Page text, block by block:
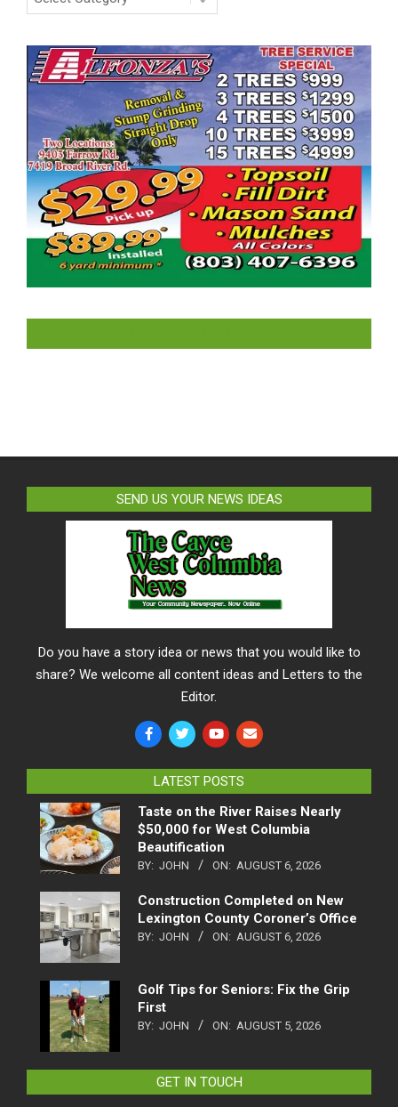
SEND US YOUR NEWS IDEAS
Do you have a story idea or news that you would like to
share? We welcome all content ideas and Letters to the
Editor.
LATEST POSTS
Taste on the River Raises Nearly
$50,000 for West Columbia
Beautification
BY: JOHN ON: AUGUST 6, 2026
Construction Completed on New
Lexington County Coroner’s Office
BY: JOHN ON: AUGUST 6, 2026
Golf Tips for Seniors: Fix the Grip
First
BY: JOHN ON: AUGUST 5, 2026
GET IN TOUCH